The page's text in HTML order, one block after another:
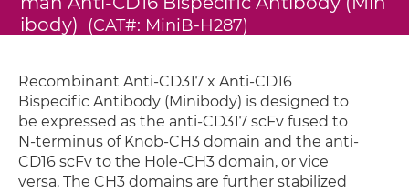
ibody) (CAT#: MiniB-H287)
Recombinant Anti-CD317 x Anti-CD16
Bispecific Antibody (Minibody) is designed to
be expressed as the anti-CD317 scFv fused to
N-terminus of Knob-CH3 domain and the anti-
CD16 scFv to the Hole-CH3 domain, or vice
versa. The CH3 domains are further stabilized